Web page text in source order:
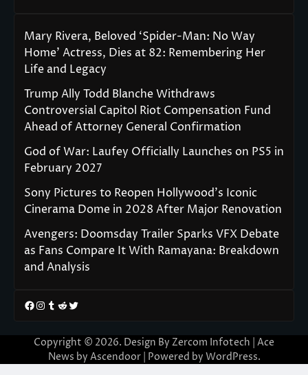
Mary Rivera, Beloved ‘Spider-Man: No Way
Home’ Actress, Dies at 82: Remembering Her
Life and Legacy
Trump Ally Todd Blanche Withdraws
Controversial Capitol Riot Compensation Fund
Ahead of Attorney General Confirmation
God of War: Laufey Officially Launches on PS5 in
February 2027
Sony Pictures to Reopen Hollywood’s Iconic
Cinerama Dome in 2028 After Major Renovation
Avengers: Doomsday Trailer Sparks VFX Debate
as Fans Compare It With Ramayana: Breakdown
and Analysis
Facebook
Instagram
Tumblr
RedditTwitter
Copyright © 2026. Design By Zercom Infotech | Ace
News by Ascendoor| Powered by WordPress.